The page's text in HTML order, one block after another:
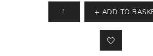
ADD TO